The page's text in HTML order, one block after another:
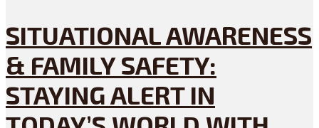
SITUATIONAL AWARENESS
& FAMILY SAFETY:
STAYING ALERT IN